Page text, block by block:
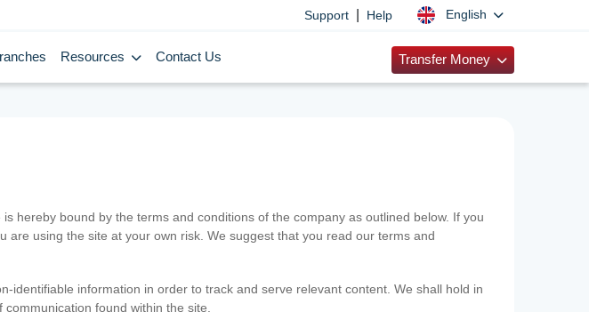
Support Help English
Resources Contact Us Transfer Money
hereby bound by the terms and conditions of the company as outlined below. If you
using the site at your own risk. We suggest that you read our terms and
identifiable information in order to track and serve relevant content. We shall hold in
found within the site.